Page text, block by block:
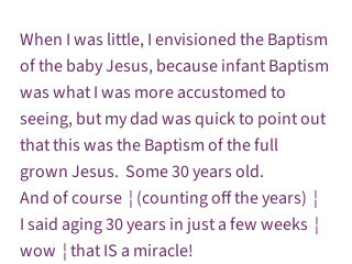
When I was little, I envisioned the Baptism
of the baby Jesus, because infant Baptism
was what I was more accustomed to
seeing, but my dad was quick to point out
that this was the Baptism of the full
grown Jesus.  Some 30 years old.
And of course  ¦ (counting off the years)  ¦
I said aging 30 years in just a few weeks  ¦
wow  ¦ that IS a miracle!